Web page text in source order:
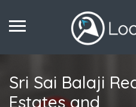
Sri Sai Balaji
Estates and